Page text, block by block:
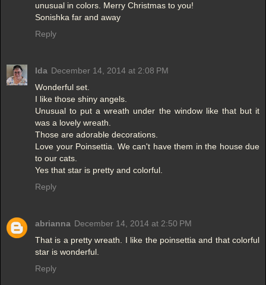
unusual in colors. Merry Christmas to you!
Sonishka far and away
Reply
Ida December 14, 2014 at 2:08 PM
Wonderful set.
I like those shiny angels.
Unusual to put a wreath under the window like that but it
was a lovely wreath.
Those are adorable decorations.
Love your Poinsettia. We can't have them in the house due
to our cats.
Yes that star is pretty and colorful.
Reply
abrianna December 14, 2014 at 2:50 PM
That is a pretty wreath. I like the poinsettia and that colorful
star is wonderful.
Reply